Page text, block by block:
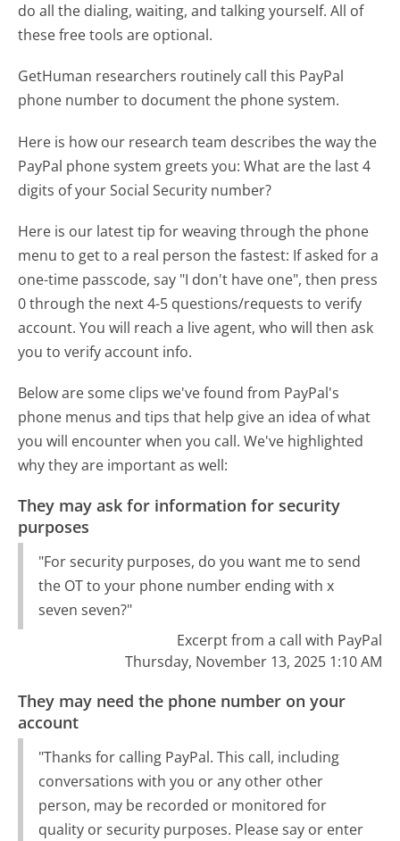
do all the dialing, waiting, and talking yourself. All of
these free tools are optional.
GetHuman researchers routinely call this PayPal
phone number to document the phone system.
Here is how our research team describes the way the
PayPal phone system greets you:What are the last 4
digits of your Social Security number?
Here is our latest tip for weaving through the phone
menu to get to a real person the fastest: If asked for a
one-time passcode, say "I don't have one", then press
0 through the next 4-5 questions/requests to verify
account. You will reach a live agent, who will then ask
you to verify account info.
Below are some clips we've found from PayPal's
phone menus and tips that help give an idea of what
you will encounter when you call. We've highlighted
why they are important as well:
They may ask for information for security
purposes
"For security purposes, do you want me to send
the OT to your phone number ending with x
seven seven?"
Excerpt from a call with PayPal
Thursday, November 13, 2025 1:10 AM
They may need the phone number on your
account
"Thanks for calling PayPal. This call, including
conversations with you or any other other
person, may be recorded or monitored for
quality or security purposes. Please say or enter